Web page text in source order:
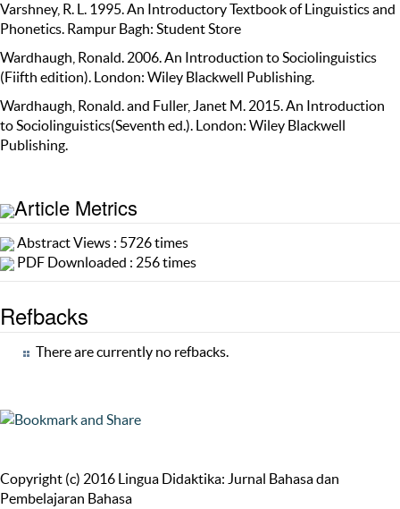
Varshney, R. L. 1995. An Introductory Textbook of Linguistics and
Phonetics. Rampur Bagh: Student Store
Wardhaugh, Ronald. 2006. An Introduction to Sociolinguistics
(Fiifth edition). London: Wiley Blackwell Publishing.
Wardhaugh, Ronald. and Fuller, Janet M. 2015. An Introduction
to Sociolinguistics(Seventh ed.). London: Wiley Blackwell
Publishing.
Article Metrics
Abstract Views : 5726 times
PDF Downloaded : 256 times
Refbacks
There are currently no refbacks.
Copyright (c) 2016 Lingua Didaktika: Jurnal Bahasa dan
Pembelajaran Bahasa